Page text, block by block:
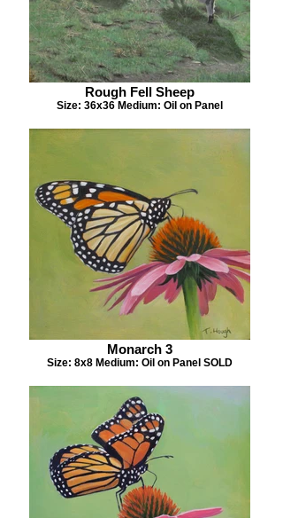
Rough Fell Sheep
Size: 36x36 Medium: Oil on Panel
Monarch 3
Size: 8x8 Medium: Oil on Panel SOLD